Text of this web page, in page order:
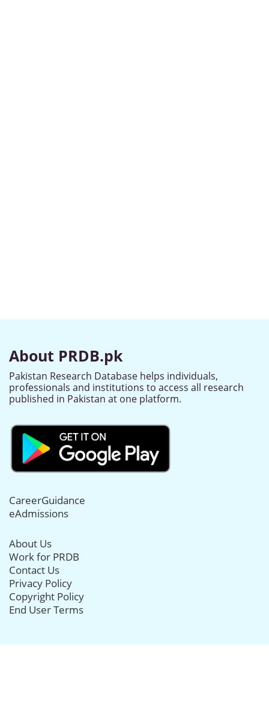
About PRDB.pk
Pakistan Research Database helps individuals,
professionals and institutions to access all research
published in Pakistan at one platform.
CareerGuidance
eAdmissions
About Us
Work for PRDB
Contact Us
Privacy Policy
Copyright Policy
End User Terms